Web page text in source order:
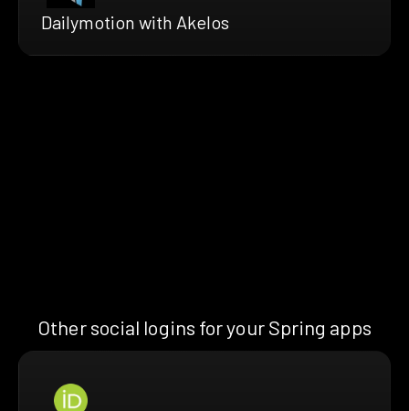
Dailymotion with Akelos
Other social logins for your Spring apps